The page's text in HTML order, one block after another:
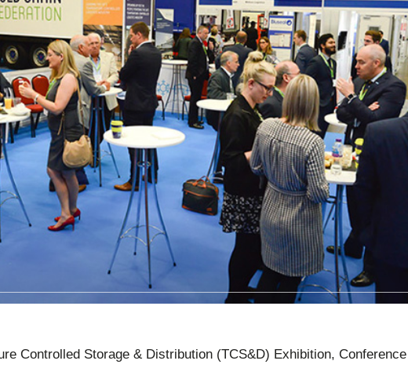
Controlled Storage & Distribution (TCS&D) Exhibition, Conference